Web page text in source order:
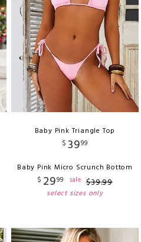
Baby Pink Triangle Top
$ 3999
Baby Pink Micro Scrunch Bottom
$ 2999 sale $39.99
select sizes only